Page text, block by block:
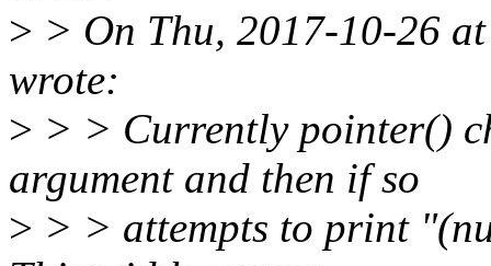
> > On Thu, 2017-10-26
wrote:
> > > Currently pointer()
argument and then if so
> > > attempts to print